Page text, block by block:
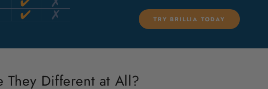
TRY BRILLIA TODAY
Different at All?